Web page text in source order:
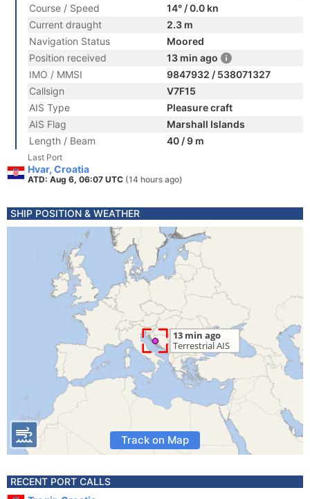
Course / Speed
14° / 0.0 kn
Current draught
2.3 m
Navigation Status
Moored
Position received
13 min ago
IMO / MMSI
9847932 / 538071327
Callsign
V7F15
AIS Type
Pleasure craft
AIS Flag
Marshall Islands
Length / Beam
40 / 9 m
Last Port
Hvar, Croatia
ATD: Aug 6, 06:07 UTC (14 hours ago)
SHIP POSITION & WEATHER
Track on Map
RECENT PORT CALLS